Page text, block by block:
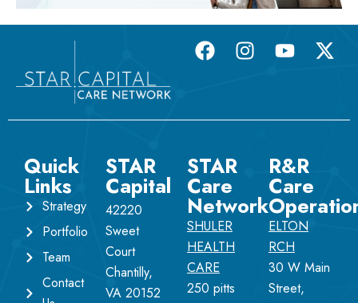
Quick
Links
Strategy
Portfolio
Team
Contact
STAR
Capital
42220
Sweet
Court
Chantilly,
VA 20152
STAR
Care
Network
SHULER
HEALTH
CARE
250 pitts
R&R
Care
ELTON
RCH
30 W Main
Street,